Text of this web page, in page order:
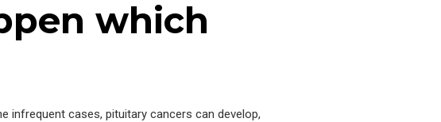
which
infrequent cases, pituitary cancers can develop,